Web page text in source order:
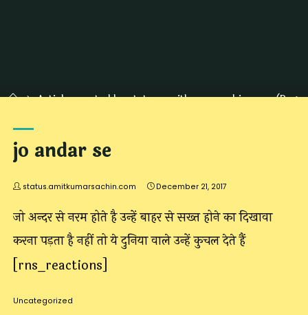
HomeArticles posted by status.amitkumarsachin.com(Page
jo andar se
status.amitkumarsachin.com December 21, 2017
जो अन्दर से नरम होते है उन्हें बाहर से सख्त होने का दिखावा
करना पड़ता है नहीं तो ये दुनिया वाले उन्हें कुचल देते हैं
[rns_reactions]
Uncategorized